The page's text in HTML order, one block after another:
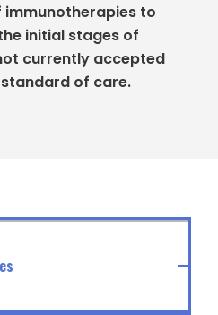
immunotherapies to
initial stages of
currently accepted
of care.